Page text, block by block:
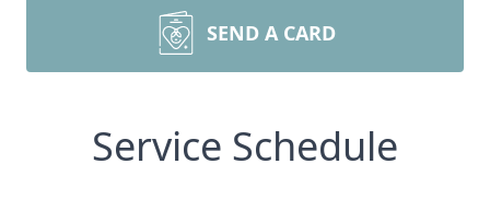
SEND A CARD
Service Schedule